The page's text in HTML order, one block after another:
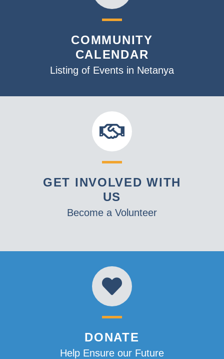
COMMUNITY
CALENDAR
Listing of Events in Netanya
GET INVOLVED WITH
US
Become a Volunteer
DONATE
Help Ensure our Future